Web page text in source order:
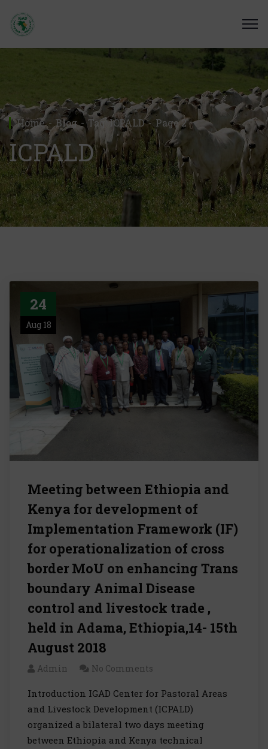
Home Blog Tag: ICPALD Page 2
ICPALD
24
Aug 18
Meeting between Ethiopia and
Kenya for development of
Implementation Framework (IF)
for operationalization of cross
border MoU on enhancing Trans
boundary Animal Disease
control and livestock trade ,
held in Adama, Ethiopia,14- 15th
August 2018
Admin No Comments
Introduction IGAD Center for Pastoral Areas
and Livestock Development (ICPALD)
organized a bilateral two days meeting
between Ethiopia and Kenya technical